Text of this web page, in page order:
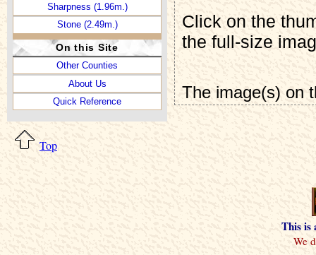
Sharpness (1.96m.)
Stone (2.49m.)
On this Site
Other Counties
About Us
Quick Reference
Click on the
the full-size
The image(s) on
Top
This is